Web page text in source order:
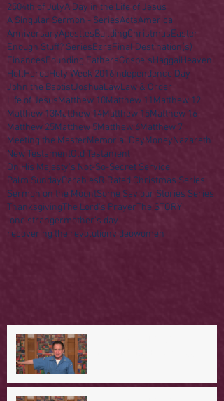
2504th of JulyA Day in the Life of Jesus
A Singular Sermon - SeriesActsAmerica
AnniversaryApostlesBuildingChristmasEaster
Enough Stuff? SeriesEzraFinal Destination(s)
FinancesFounding FathersGospelsHaggaiHeaven
HellHerodHoly Week 2016Independence Day
John the BaptistJoshuaLawLaw & Order
Life of JesusMatthew 10Matthew 11Matthew 12
Matthew 13Matthew 14Matthew 15Matthew 16
Matthew 25Matthew 5Matthew 6Matthew 7
Meeting the MasterMemorial DayMoneyNazareth
New TestamentOld Testament
On His Majesty's Not-So-Secret Service
Palm SundayParablesR Rated Christmas Series
Sermon on the MountSome Saviour Stories Series
ThanksgivingThe Lord's PrayerThe STORY
lone strangermother's day
recovering the revolutionvideowomen